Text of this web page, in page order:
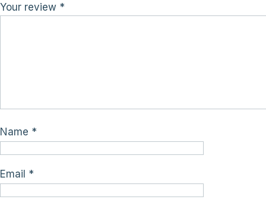
Your review *
Name *
Email *